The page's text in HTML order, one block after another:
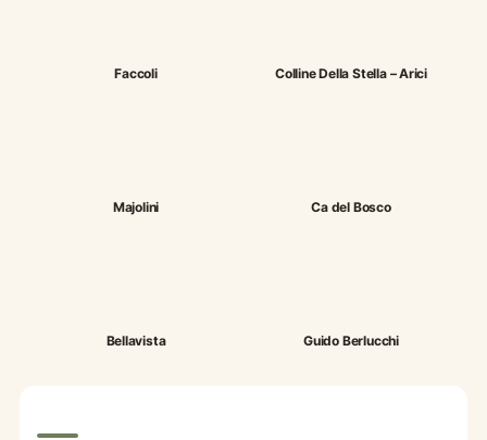
Faccoli Colline Della Stella – Arici
Majolini Ca del Bosco
Bellavista Guido Berlucchi